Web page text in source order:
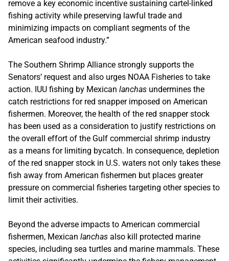
remove a key economic incentive sustaining cartel-linked
fishing activity while preserving lawful trade and
minimizing impacts on compliant segments of the
American seafood industry.”
The Southern Shrimp Alliance strongly supports the
Senators’ request and also urges NOAA Fisheries to take
action. IUU fishing by Mexican lanchas undermines the
catch restrictions for red snapper imposed on American
fishermen. Moreover, the health of the red snapper stock
has been used as a consideration to justify restrictions on
the overall effort of the Gulf commercial shrimp industry
as a means for limiting bycatch. In consequence, depletion
of the red snapper stock in U.S. waters not only takes these
fish away from American fishermen but places greater
pressure on commercial fisheries targeting other species to
limit their activities.
Beyond the adverse impacts to American commercial
fishermen, Mexican lanchas also kill protected marine
species, including sea turtles and marine mammals. These